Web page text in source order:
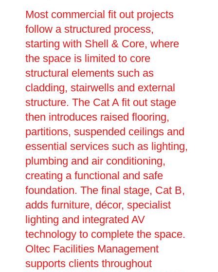
Most commercial fit out projects
follow a structured process,
starting with Shell & Core, where
the space is limited to core
structural elements such as
cladding, stairwells and external
structure. The Cat A fit out stage
then introduces raised flooring,
partitions, suspended ceilings and
essential services such as lighting,
plumbing and air conditioning,
creating a functional and safe
foundation. The final stage, Cat B,
adds furniture, décor, specialist
lighting and integrated AV
technology to complete the space.
Oltec Facilities Management
supports clients throughout